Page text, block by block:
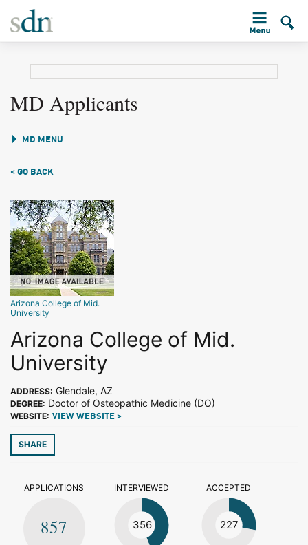
MD Applicants
MD MENU
< GO BACK
Arizona College of Mid.
University
Arizona College of Mid.
University
ADDRESS: Glendale, AZ
DEGREE: Doctor of Osteopathic Medicine (DO)
WEBSITE: VIEW WEBSITE >
SHARE
APPLICATIONS
857
INTERVIEWED
356
ACCEPTED
227